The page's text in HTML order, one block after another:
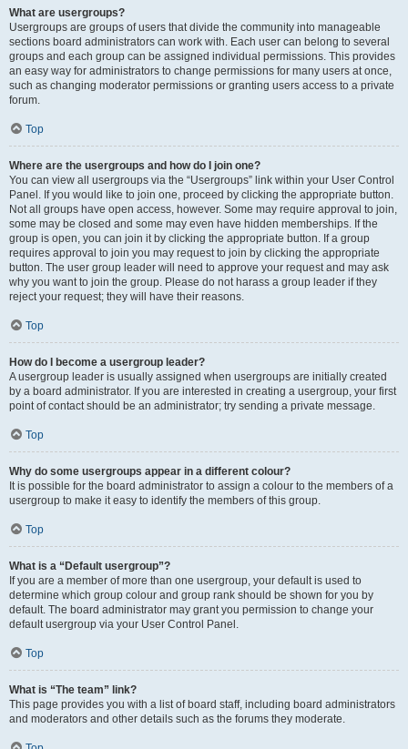
What are usergroups?
Usergroups are groups of users that divide the community into manageable
sections board administrators can work with. Each user can belong to several
groups and each group can be assigned individual permissions. This provides
an easy way for administrators to change permissions for many users at once,
such as changing moderator permissions or granting users access to a private
forum.
Top
Where are the usergroups and how do I join one?
You can view all usergroups via the “Usergroups” link within your User Control
Panel. If you would like to join one, proceed by clicking the appropriate button.
Not all groups have open access, however. Some may require approval to join,
some may be closed and some may even have hidden memberships. If the
group is open, you can join it by clicking the appropriate button. If a group
requires approval to join you may request to join by clicking the appropriate
button. The user group leader will need to approve your request and may ask
why you want to join the group. Please do not harass a group leader if they
reject your request; they will have their reasons.
Top
How do I become a usergroup leader?
A usergroup leader is usually assigned when usergroups are initially created
by a board administrator. If you are interested in creating a usergroup, your first
point of contact should be an administrator; try sending a private message.
Top
Why do some usergroups appear in a different colour?
It is possible for the board administrator to assign a colour to the members of a
usergroup to make it easy to identify the members of this group.
Top
What is a “Default usergroup”?
If you are a member of more than one usergroup, your default is used to
determine which group colour and group rank should be shown for you by
default. The board administrator may grant you permission to change your
default usergroup via your User Control Panel.
Top
What is “The team” link?
This page provides you with a list of board staff, including board administrators
and moderators and other details such as the forums they moderate.